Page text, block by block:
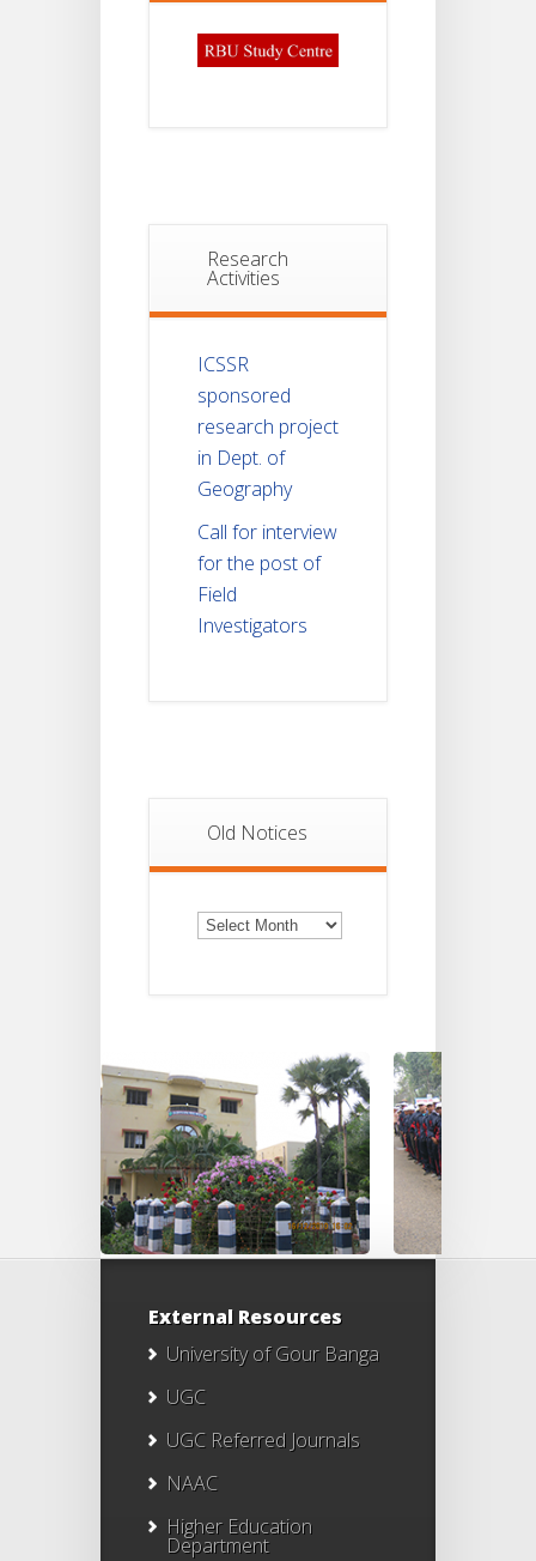
Research
Activities
ICSSR
sponsored
research project
in Dept. of
Geography
Call for interview
for the post of
Field
Investigators
Old Notices
Old
Notices
External Resources
University of Gour Banga
UGC
UGC Referred Journals
NAAC
Higher Education
Department